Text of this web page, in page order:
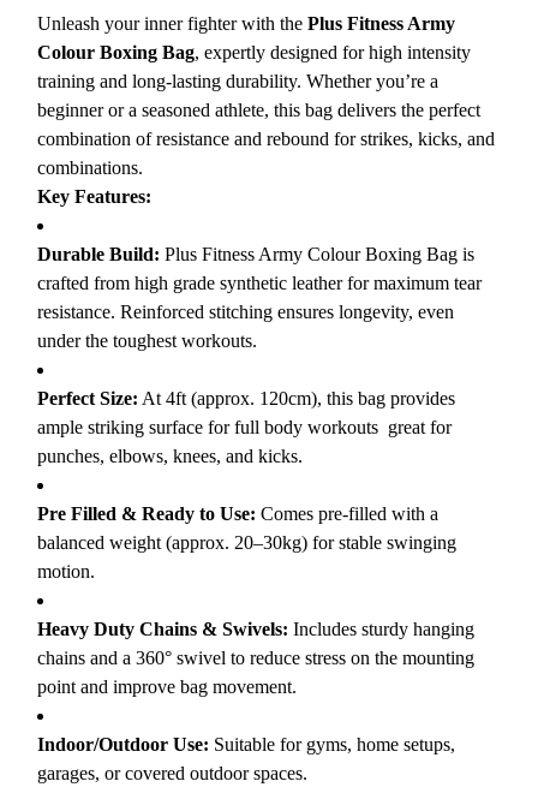
Unleash your inner fighter with thePlus Fitness Army
Colour Boxing Bag, expertly designed for high intensity
training and long-lasting durability. Whether you’re a
beginner or a seasoned athlete, this bag delivers the perfect
combination of resistance and rebound for strikes, kicks, and
combinations.
Key Features:
Durable Build: Plus Fitness Army Colour Boxing Bag is
crafted from high grade synthetic leather for maximum tear
resistance. Reinforced stitching ensures longevity, even
under the toughest workouts.
Perfect Size: At 4ft (approx. 120cm), this bag provides
ample striking surface for full body workouts great for
punches, elbows, knees, and kicks.
Pre Filled & Ready to Use: Comes pre-filled with a
balanced weight (approx. 20–30kg) for stable swinging
motion.
Heavy Duty Chains & Swivels: Includes sturdy hanging
chains and a 360° swivel to reduce stress on the mounting
point and improve bag movement.
Indoor/Outdoor Use: Suitable for gyms, home setups,
garages, or covered outdoor spaces.